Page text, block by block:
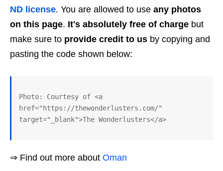
ND license. You are allowed to use any photos
on this page. It's absolutely free of charge but
make sure to provide credit to us by copying and
pasting the code shown below:
Photo: Courtesy of <a
href="https://thewonderlusters.com/"
target="_blank">The Wonderlusters</a>
⇒ Find out more about Oman